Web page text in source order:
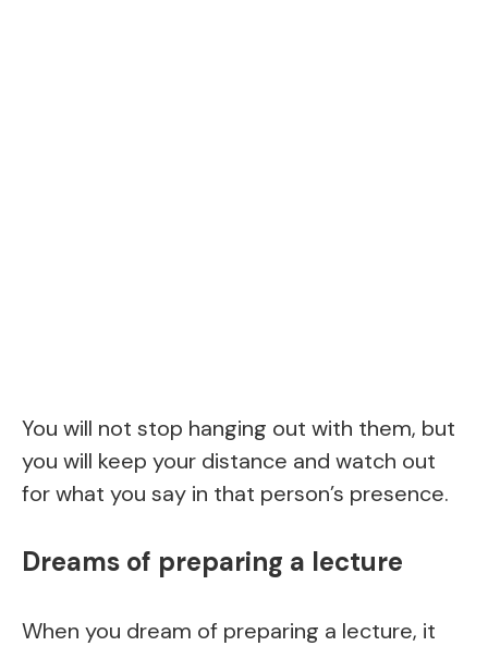
You will not stop hanging out with them, but
you will keep your distance and watch out
for what you say in that person’s presence.
Dreams of preparing a lecture
When you dream of preparing a lecture, it